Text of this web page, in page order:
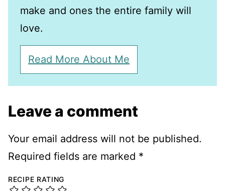
make and ones the entire family will
love.
Read More About Me
Leave a comment
Your email address will not be published.
Required fields are marked *
RECIPE RATING